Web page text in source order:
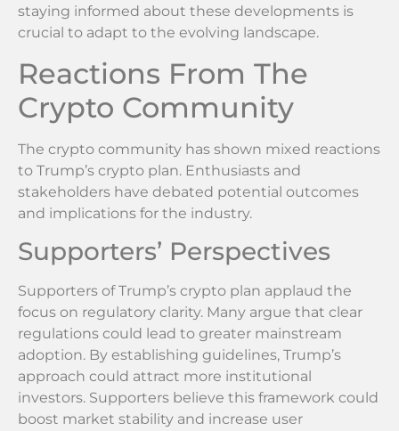
staying informed about these developments is
crucial to adapt to the evolving landscape.
Reactions From The
Crypto Community
The crypto community has shown mixed reactions
to Trump’s crypto plan. Enthusiasts and
stakeholders have debated potential outcomes
and implications for the industry.
Supporters’ Perspectives
Supporters of Trump’s crypto plan applaud the
focus on regulatory clarity. Many argue that clear
regulations could lead to greater mainstream
adoption. By establishing guidelines, Trump’s
approach could attract more institutional
investors. Supporters believe this framework could
boost market stability and increase user